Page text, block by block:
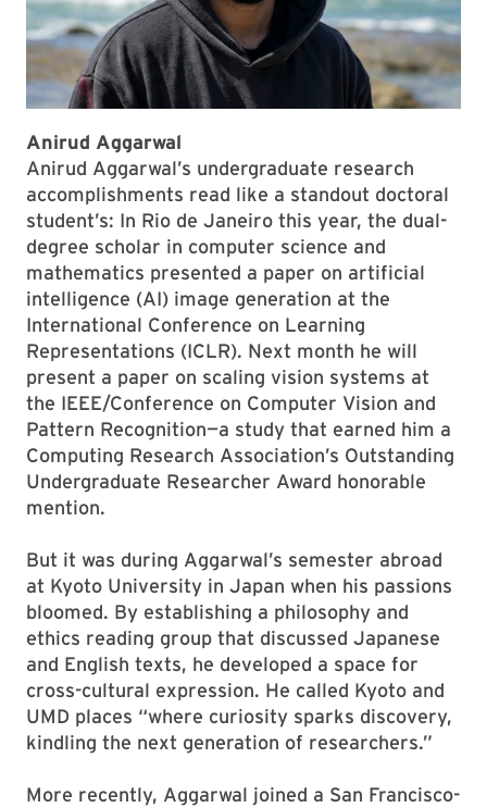
Anirud Aggarwal
Anirud Aggarwal’s undergraduate research
accomplishments read like a standout doctoral
student’s: In Rio de Janeiro this year, the dual-
degree scholar in computer science and
mathematics presented a paper on artificial
intelligence (AI) image generation at the
International Conference on Learning
Representations (ICLR). Next month he will
present a paper on scaling vision systems at
the IEEE/Conference on Computer Vision and
Pattern Recognition—a study that earned him a
Computing Research Association’s Outstanding
Undergraduate Researcher Award honorable
mention.
But it was during Aggarwal’s semester abroad
at Kyoto University in Japan when his passions
bloomed. By establishing a philosophy and
ethics reading group that discussed Japanese
and English texts, he developed a space for
cross-cultural expression. He called Kyoto and
UMD places “where curiosity sparks discovery,
kindling the next generation of researchers.”
More recently, Aggarwal joined a San Francisco-